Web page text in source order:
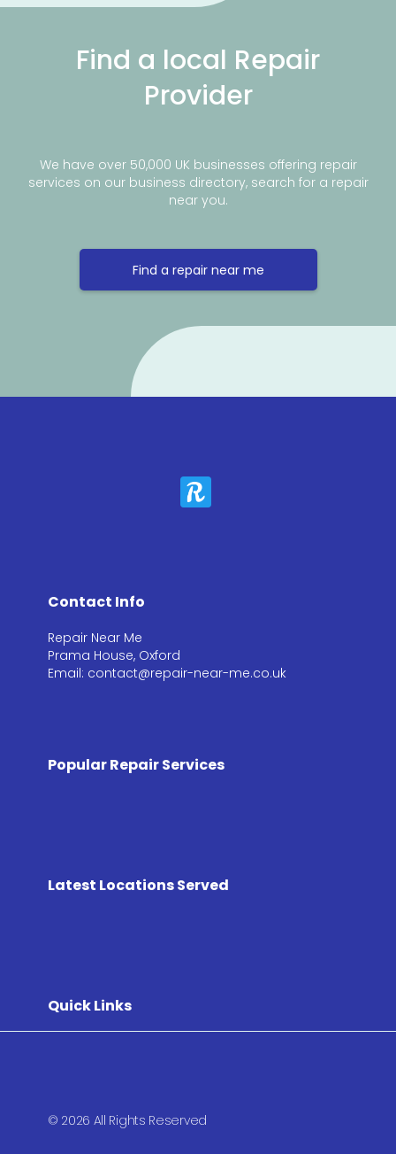
Find a local Repair
Provider
We have over 50,000 UK businesses offering repair
services on our business directory, search for a repair
near you.
Find a repair near me
Contact Info
Repair Near Me
Prama House, Oxford
Email: contact@repair-near-me.co.uk
Popular Repair Services
Latest Locations Served
Quick Links
© 2026 All Rights Reserved